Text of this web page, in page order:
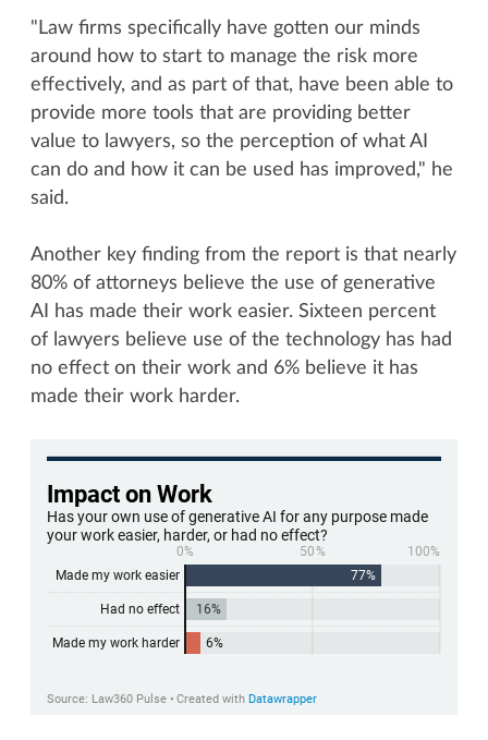
"Law firms specifically have gotten our minds
around how to start to manage the risk more
effectively, and as part of that, have been able to
provide more tools that are providing better
value to lawyers, so the perception of what AI
can do and how it can be used has improved," he
said.
Another key finding from the report is that nearly
80% of attorneys believe the use of generative
AI has made their work easier. Sixteen percent
of lawyers believe use of the technology has had
no effect on their work and 6% believe it has
made their work harder.